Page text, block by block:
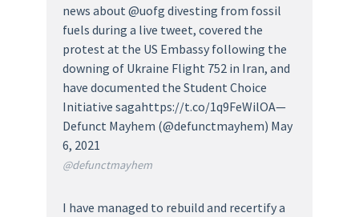
news about @uofg divesting from fossil
fuels during a live tweet, covered the
protest at the US Embassy following the
downing of Ukraine Flight 752 in Iran, and
have documented the Student Choice
Initiative sagahttps://t.co/1q9FeWilOA—
Defunct Mayhem (@defunctmayhem) May
6, 2021
@defunctmayhem
I have managed to rebuild and recertify a